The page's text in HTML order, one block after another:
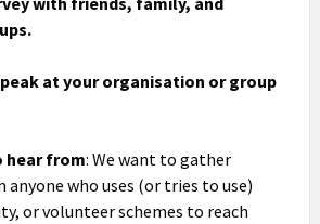
at your organisation or group
hear from: We want to gather
anyone who uses (or tries to use)
or volunteer schemes to reach